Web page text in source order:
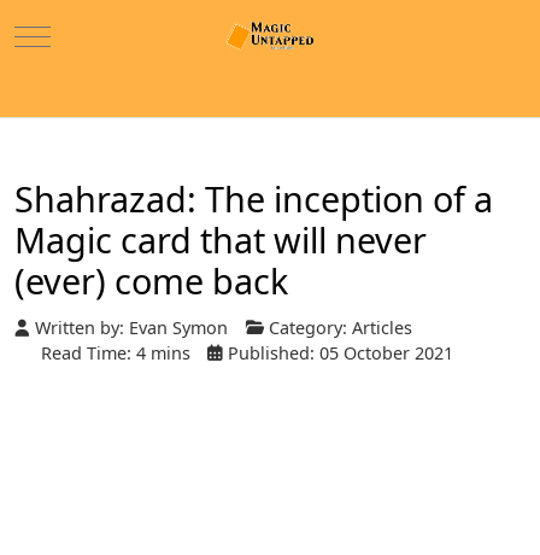
Mobile Menu Toggle
Shahrazad: The inception of a
Magic card that will never
(ever) come back
Written by: Evan Symon Category: Articles
Read Time: 4 mins
Published: 05 October 2021